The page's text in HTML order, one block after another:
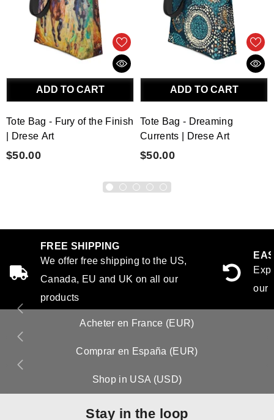
ADD TO CART
Tote Bag - Fury of the Finish
| Drese Art
$50.00
ADD TO CART
Tote Bag - Dreaming
Currents | Drese Art
$50.00
FREE SHIPPING
We offer free shipping to the US,
Canada, EU and UK on all our
products
our
Acheter en France (EUR)
Comprar en España (EUR)
Shop in USA (USD)
Stay in the loop